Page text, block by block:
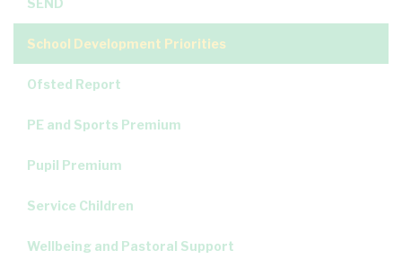
SEND
School Development Priorities
Ofsted Report
PE and Sports Premium
Pupil Premium
Service Children
Wellbeing and Pastoral Support